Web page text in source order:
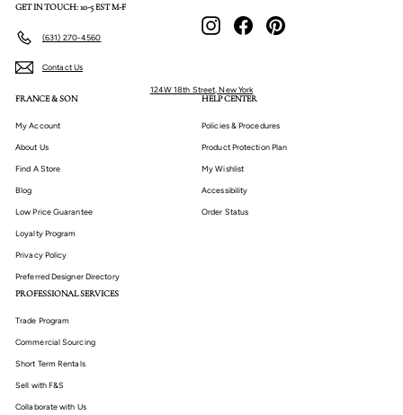
GET IN TOUCH: 10-5 EST M-F
(631) 270-4560
Contact Us
InstagramFacebookPinterest
124W 18th Street, New York
FRANCE & SON
My Account
About Us
Find A Store
Blog
Low Price Guarantee
Loyalty Program
Privacy Policy
Preferred Designer Directory
HELP CENTER
Policies & Procedures
Product Protection Plan
My Wishlist
Accessibility
Order Status
PROFESSIONAL SERVICES
Trade Program
Commercial Sourcing
Short Term Rentals
Sell with F&S
Collaborate with Us